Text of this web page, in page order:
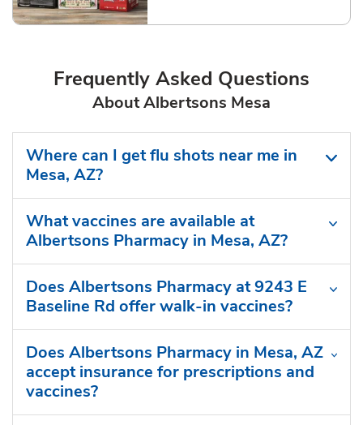
Frequently Asked Questions
About Albertsons Mesa
Where can I get flu shots near me in
Mesa, AZ?
What vaccines are available at
Albertsons Pharmacy in Mesa, AZ?
Does Albertsons Pharmacy at 9243 E
Baseline Rd offer walk-in vaccines?
Does Albertsons Pharmacy in Mesa, AZ
accept insurance for prescriptions and
vaccines?